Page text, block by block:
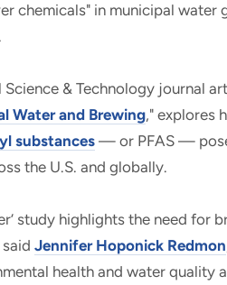
chemicals" in municipal
Science & Technology journal
Water and Brewing," explores
substances — or PFAS —
the U.S. and globally.
study highlights the need
Jennifer Hoponick Redmon
health and water quality